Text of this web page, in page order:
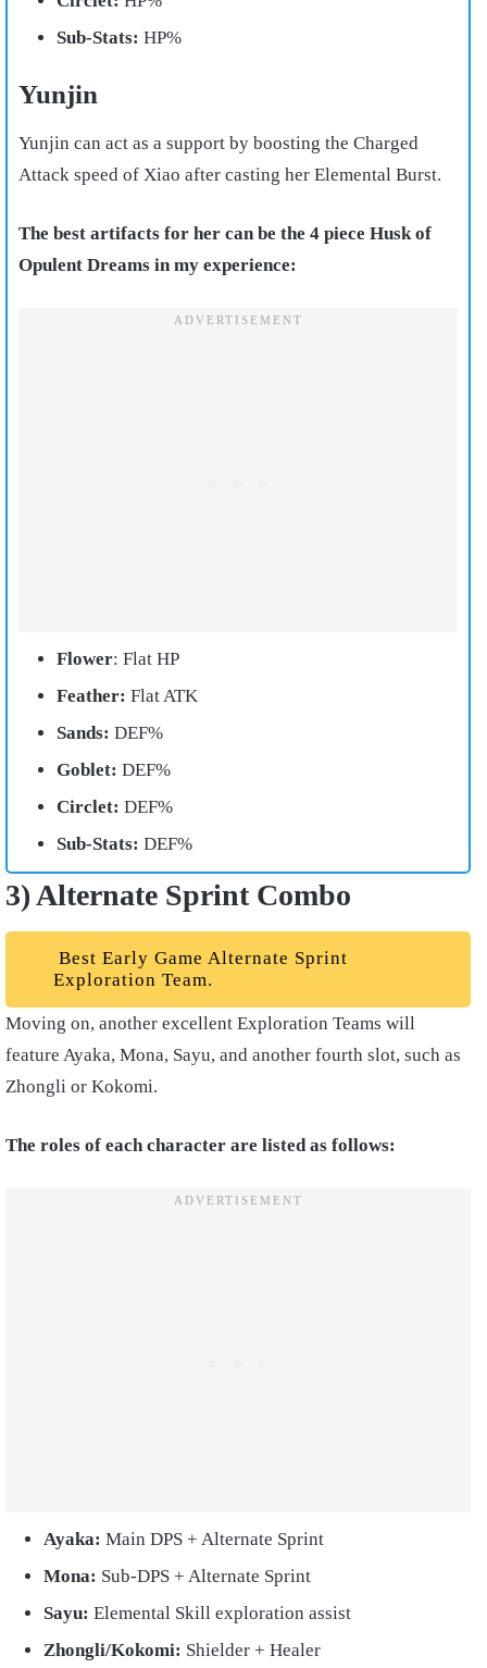
Sub-Stats: HP%
Yunjin
Yunjin can act as a support by boosting the Charged
Attack speed of Xiao after casting her Elemental Burst.
The best artifacts for her can be the 4 piece Husk of
Opulent Dreams in my experience:
Flower: Flat HP
Feather: Flat ATK
Sands: DEF%
Goblet: DEF%
Circlet: DEF%
Sub-Stats: DEF%
3) Alternate Sprint Combo
Best Early Game Alternate Sprint
Exploration Team.
Moving on, another excellent Exploration Teams will
feature Ayaka, Mona, Sayu, and another fourth slot, such as
Zhongli or Kokomi.
The roles of each character are listed as follows:
Ayaka: Main DPS + Alternate Sprint
Mona: Sub-DPS + Alternate Sprint
Sayu: Elemental Skill exploration assist
Zhongli/Kokomi: Shielder + Healer